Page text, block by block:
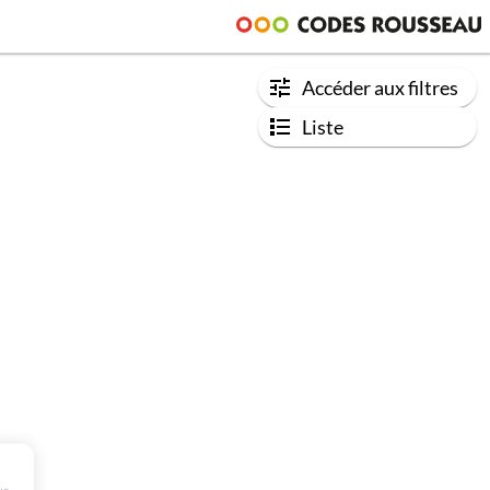
Accéder aux filtres
Liste